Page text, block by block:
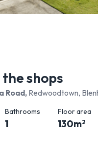
shops
Road, Redwoodtown,
Bathrooms
1
Floor area
130m2